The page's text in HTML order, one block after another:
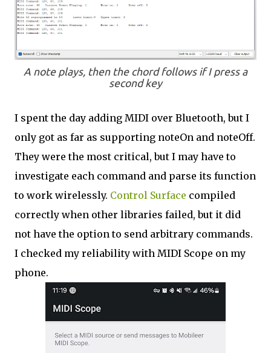
A note plays, then the chord follows if I press a
second key
I spent the day adding MIDI over Bluetooth, but I
only got as far as supporting noteOn and noteOff.
They were the most critical, but I may have to
investigate each command and parse its function
to work wirelessly. Control Surface compiled
correctly when other libraries failed, but it did
not have the option to send arbitrary commands.
I checked my reliability with MIDI Scope on my
phone.